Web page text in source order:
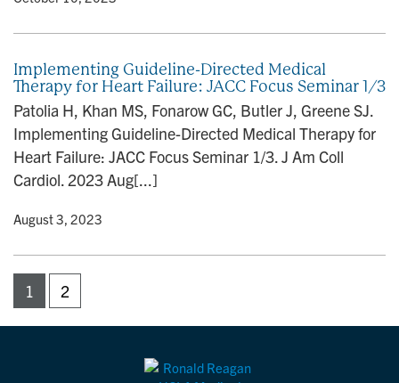
Implementing Guideline-Directed Medical
Therapy for Heart Failure: JACC Focus Seminar 1/3
Patolia H, Khan MS, Fonarow GC, Butler J, Greene SJ.
Implementing Guideline-Directed Medical Therapy for
Heart Failure: JACC Focus Seminar 1/3. J Am Coll
Cardiol. 2023 Aug[...]
• August 3, 2023
1 2